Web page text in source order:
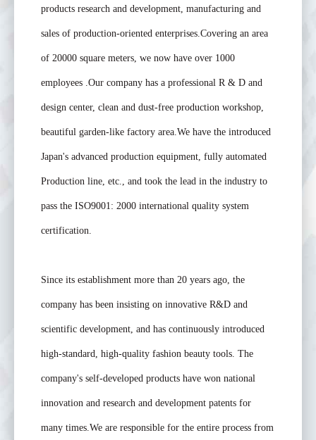
products research and development, manufacturing and
sales of production-oriented enterprises.Covering an area
of 20000 square meters, we now have over 1000
employees .Our company has a professional R & D and
design center, clean and dust-free production workshop,
beautiful garden-like factory area.We have the introduced
Japan's advanced production equipment, fully automated
Production line, etc., and took the lead in the industry to
pass the ISO9001: 2000 international quality system
certification.
Since its establishment more than 20 years ago, the
company has been insisting on innovative R&D and
scientific development, and has continuously introduced
high-standard, high-quality fashion beauty tools. The
company's self-developed products have won national
innovation and research and development patents for
many times.We are responsible for the entire process from